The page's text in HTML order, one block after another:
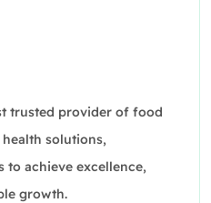
trusted provider of food
solutions,
to achieve excellence,
growth.